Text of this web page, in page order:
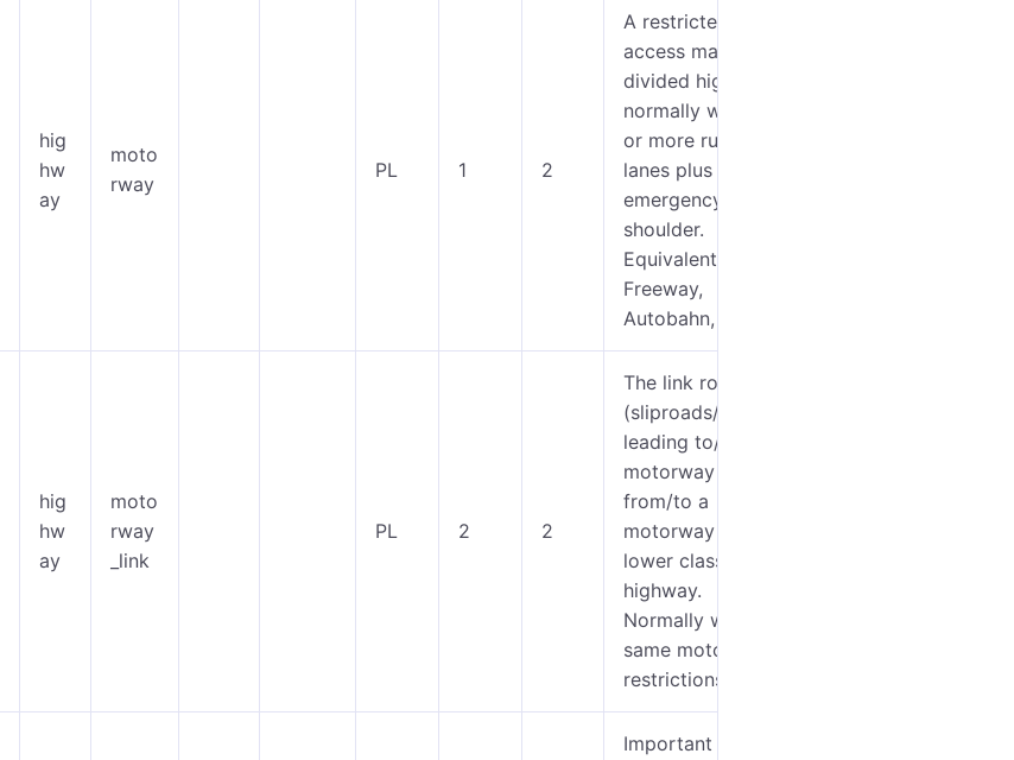
hig
hw
ay
moto
rway
PL 1 2
A restricted
access major
divided highway,
normally with 2
or more running
lanes plus
emergency hard
shoulder.
Equivalent to the
Freeway,
Autobahn, etc.
hig
hw
ay
moto
rway
_link
PL 2 2
The link roads
(sliproads/ramps)
leading to/from a
motorway
from/to a
motorway or
lower class
highway.
Normally with the
same motorway
restrictions.
Important roads